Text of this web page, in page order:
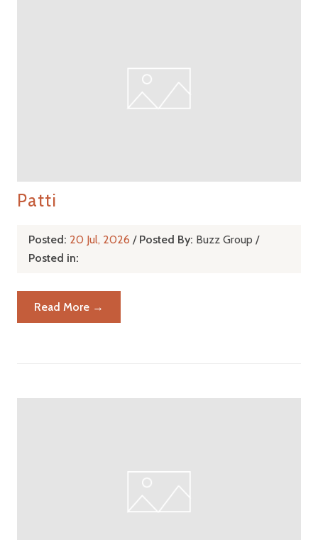
Patti
Posted: 20 Jul, 2026 / Posted By: Buzz Group /
Posted in:
Read More →